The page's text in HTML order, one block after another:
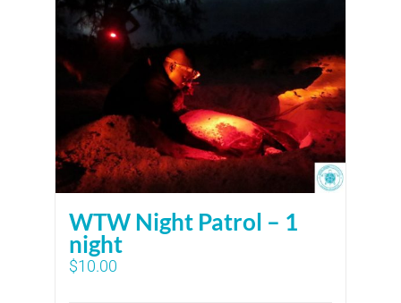
WTW Night Patrol – 1
night
$10.00